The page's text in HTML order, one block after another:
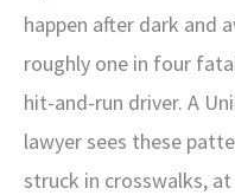
happen after dark and
roughly one in four
hit-and-run driver. A
lawyer sees these
struck in crosswalks,